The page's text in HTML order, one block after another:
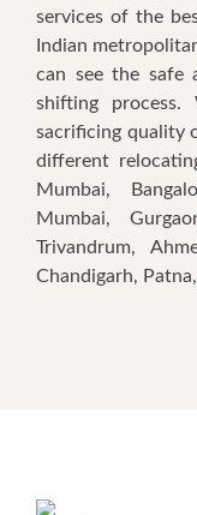
services of the
Indian
can see the safe
shifting
sacrificing quality
different
Mumbai,
Mumbai,
Trivandrum,
Chandigarh,